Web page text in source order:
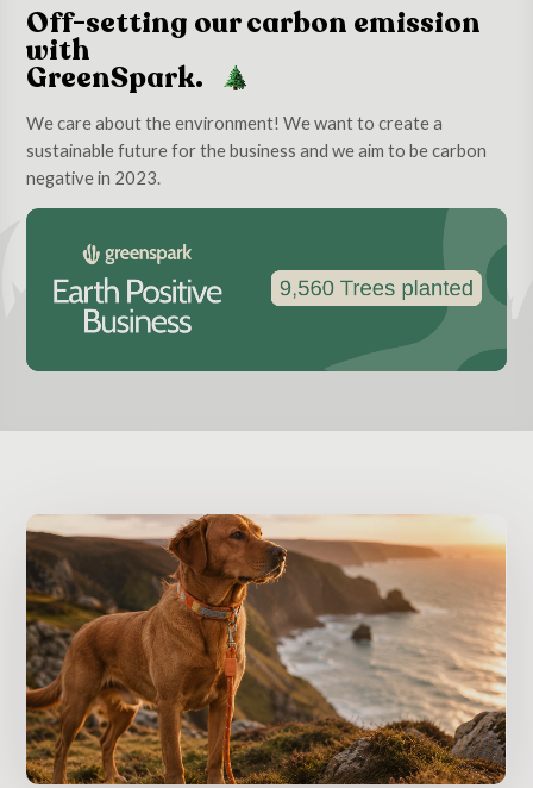
Off-setting our carbon emission
with
GreenSpark.
We care about the environment! We want to create a
sustainable future for the business and we aim to be carbon
negative in 2023.